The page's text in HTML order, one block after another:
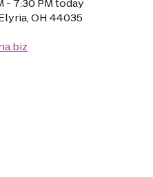
- 7:30 PM today
OH 44035